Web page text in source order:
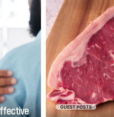
be
can
GUEST POSTS
for the
you do
shop
place to